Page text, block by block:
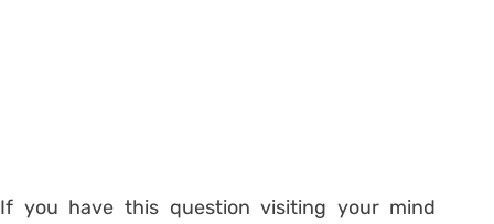
If you have this question visiting your mind